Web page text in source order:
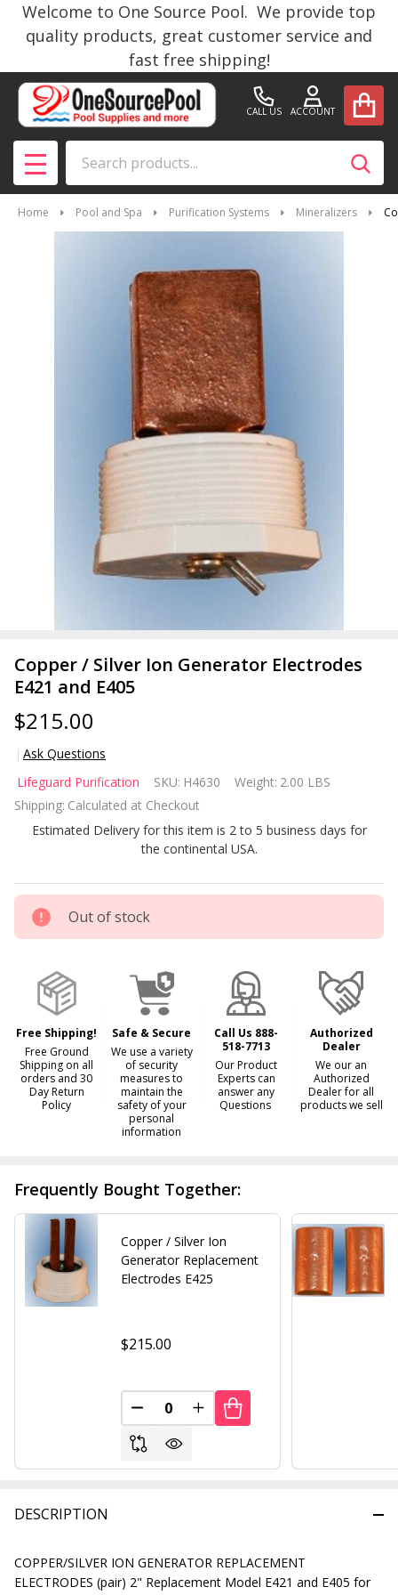
Welcome to One Source Pool. We provide top
quality products, great customer service and
fast free shipping!
CALL US ACCOUNT
MENU
Home Pool and Spa Purification Systems Mineralizers
Copper / Silver Ion Generator Electrodes
E421 and E405
$215.00
Ask Questions
Copper /
Silver Ion
Generator
Electrodes
E405
Lifeguard Purification SKU: H4630 Weight: 2.00 LBS
Shipping: Calculated at Checkout
Estimated Delivery for this item is 2 to 5 business days for
the continental USA.
Out of stock
Free Shipping!
Free Ground
Shipping on all
orders and 30
Day Return
Policy
Safe & Secure
We use a variety
of security
measures to
maintain the
safety of your
personal
information
Call Us 888-
518-7713
Our Product
Experts can
answer any
Questions
Authorized
Dealer
We our an
Authorized
Dealer for all
products we sell
DESCRIPTION
COPPER/SILVER ION GENERATOR REPLACEMENT
ELECTRODES (pair) 2" Replacement Model E421 and E405 for
Frequently Bought Together:
Copper / Silver Ion
Generator Replacement
Electrodes E425
$215.00
DECREASE QUANTITY OF UNDEFINED
INCREASE QUANTITY OF